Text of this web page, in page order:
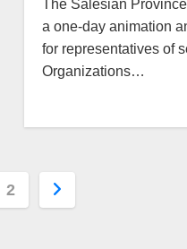
The Salesian
a one-day animation
for representatives of
Organizations…
2